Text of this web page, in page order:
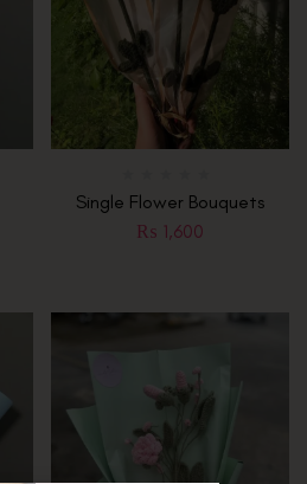
Single Flower Bouquets
₨ 1,600